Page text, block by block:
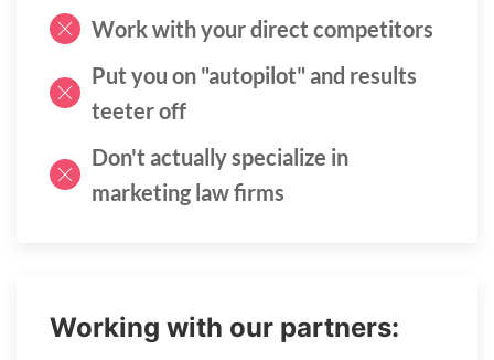
Work with your direct competitors
Put you on "autopilot" and results
teeter off
Don't actually specialize in
marketing law firms
Working with our partners: